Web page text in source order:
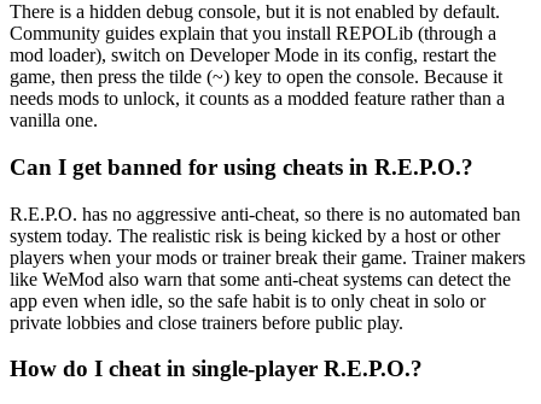
There is a hidden debug console, but it is not enabled by default.
Community guides explain that you install REPOLib (through a
mod loader), switch on Developer Mode in its config, restart the
game, then press the tilde (~) key to open the console. Because it
needs mods to unlock, it counts as a modded feature rather than a
vanilla one.
Can I get banned for using cheats in R.E.P.O.?
R.E.P.O. has no aggressive anti-cheat, so there is no automated ban
system today. The realistic risk is being kicked by a host or other
players when your mods or trainer break their game. Trainer makers
like WeMod also warn that some anti-cheat systems can detect the
app even when idle, so the safe habit is to only cheat in solo or
private lobbies and close trainers before public play.
How do I cheat in single-player R.E.P.O.?